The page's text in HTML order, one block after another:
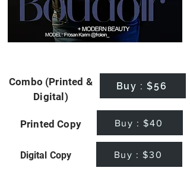
Combo (Printed &
Digital)
Buy : $56
Printed Copy Buy : $40
Digital Copy Buy : $30